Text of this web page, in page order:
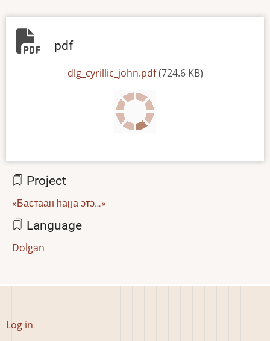
pdf
dlg_cyrillic_john.pdf (724.6 KB)
Project
«Бастаан һаӈа этэ…»
Language
Dolgan
User
Log in